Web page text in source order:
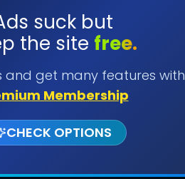
suck but
the site free.
and get many features with
Membership
CHECK OPTIONS
SUBMIT